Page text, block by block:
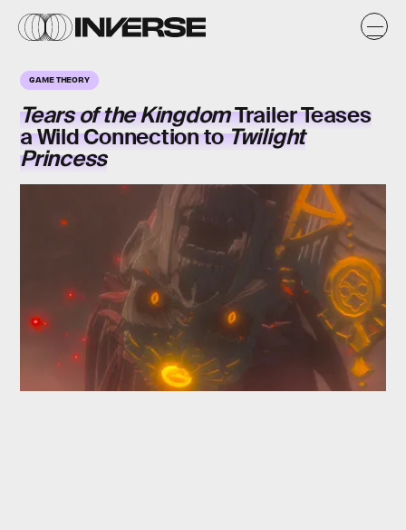
GAME THEORY
Tears of the KingdomTrailer Teases
a Wild Connection toTwilight
Princess